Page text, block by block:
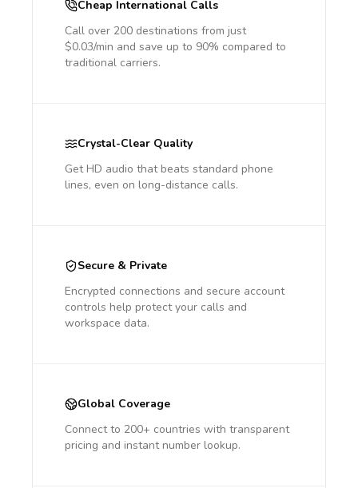
Cheap International Calls
Call over 200 destinations from just
$0.03/min and save up to 90% compared to
traditional carriers.
Crystal-Clear Quality
Get HD audio that beats standard phone
lines, even on long-distance calls.
Secure & Private
Encrypted connections and secure account
controls help protect your calls and
workspace data.
Global Coverage
Connect to 200+ countries with transparent
pricing and instant number lookup.